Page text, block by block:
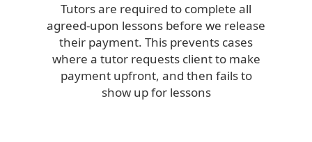
Tutors are required to complete all
agreed-upon lessons before we release
their payment. This prevents cases
where a tutor requests client to make
payment upfront, and then fails to
show up for lessons